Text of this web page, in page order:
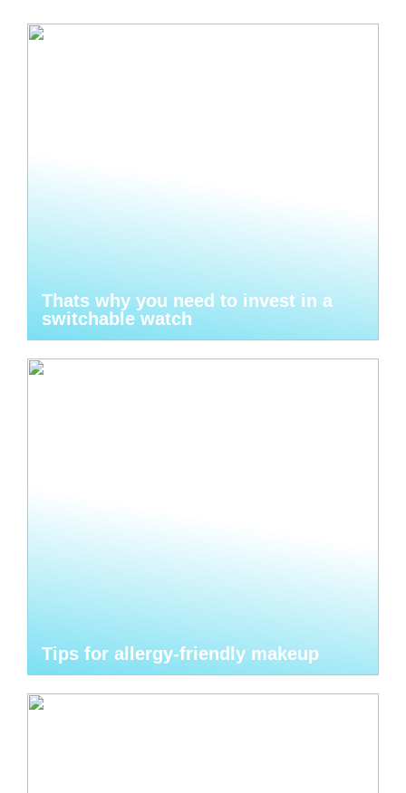
Thats why you need to invest in a
switchable watch
Tips for allergy-friendly makeup